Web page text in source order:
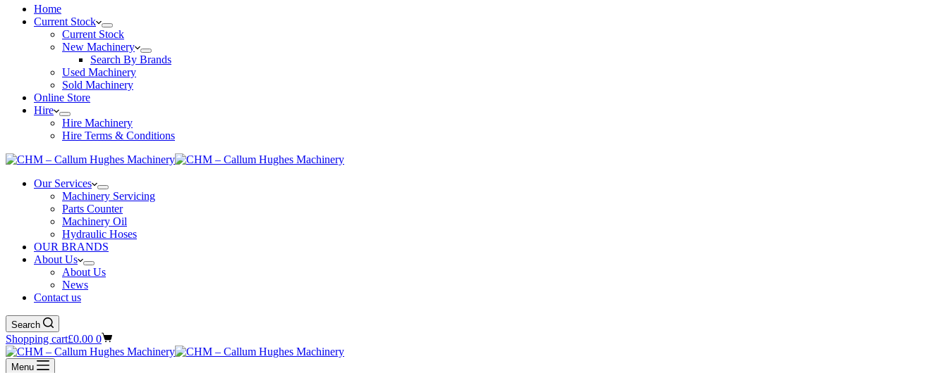
Home
Current Stock
Current Stock
New Machinery
Search By Brands
Used Machinery
Sold Machinery
Online Store
Hire
Hire Machinery
Hire Terms & Conditions
Our Services
Machinery Servicing
Parts Counter
Machinery Oil
Hydraulic Hoses
OUR BRANDS
About Us
About Us
News
Contact us
Search
Shopping cart£0.00 0
Menu